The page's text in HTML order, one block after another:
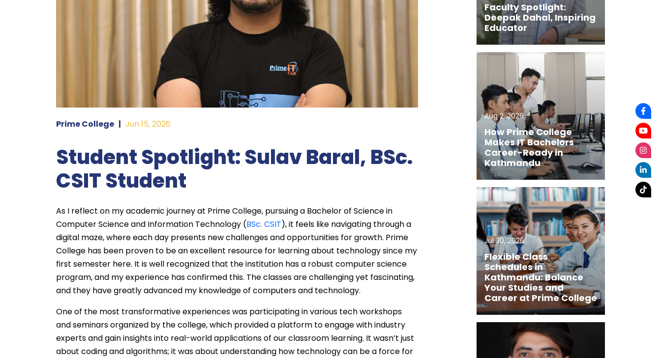
Prime College | Jun 15, 2026
Student Spotlight: Sulav Baral, BSc.
CSIT Student
As I reflect on my academic journey at Prime College, pursuing a Bachelor of Science in
Computer Science and Information Technology (BSc. CSIT), it feels like navigating through a
digital maze, where each day presents new challenges and opportunities for growth. Prime
College has been proven to be an excellent resource for learning about technology since my
first semester here. It is well recognized that the institution has a robust computer science
program, and my experience has confirmed this. The classes are challenging yet fascinating,
and they have greatly advanced my knowledge of computers and technology.
One of the most transformative experiences was participating in various tech workshops
and seminars organized by the college, which provided a platform to engage with industry
experts and gain insights into real-world applications of our classroom learning. It wasn’t just
about coding and algorithms; it was about understanding how technology can be a force for
Faculty Spotlight:
Deepak Dahal, Inspiring
Educator
Aug 2, 2026
How Prime College
Makes IT Bachelors
Career-Ready in
Kathmandu
Jul 30, 2026
Flexible Class
Schedules in
Kathmandu: Balance
Your Studies and
Career at Prime College